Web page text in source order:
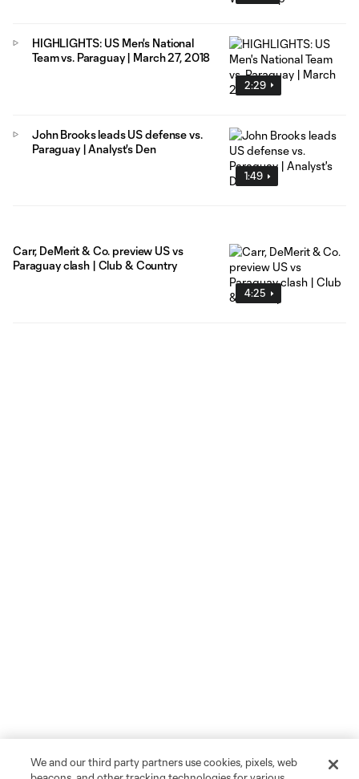
2:29
HIGHLIGHTS: US Men's National
Team vs. Paraguay | March 27, 2018
1:49
John Brooks leads US defense vs.
Paraguay | Analyst's Den
4:25
Carr, DeMerit & Co. preview US vs
Paraguay clash | Club & Country
We and our third party partners use cookies, pixels, web